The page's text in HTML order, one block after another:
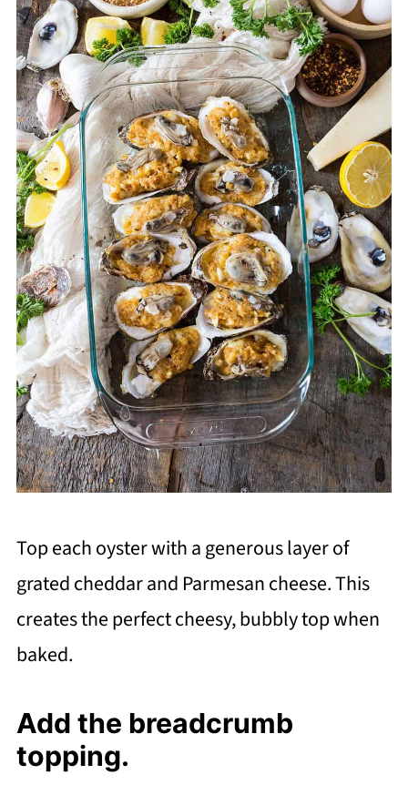
Top each oyster with a generous layer of
grated cheddar and Parmesan cheese. This
creates the perfect cheesy, bubbly top when
baked.
Add the breadcrumb
topping.